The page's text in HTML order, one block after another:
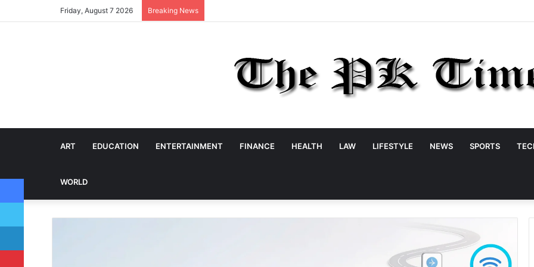
Friday, August 7 2026 Breaking News
ART EDUCATION ENTERTAINMENT FINANCE HEALTH LAW LIFESTYLE NEWS SPORTS
WORLD
Facebook
Twitter
LinkedIn
Pinterest